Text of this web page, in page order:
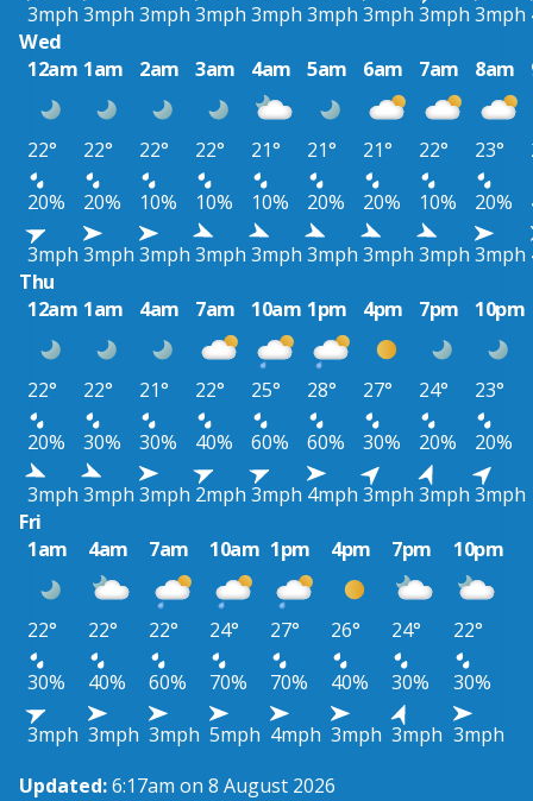
3mph 3mph 3mph 3mph 3mph 3mph 3mph 3mph 3mph
Wed
12am 1am 2am 3am 4am 5am 6am 7am 8am
22° 22° 22° 22° 21° 21° 21° 22° 23°
20%
20% 10% 10% 10% 20% 20% 10% 20%
3mph 3mph 3mph 3mph 3mph 3mph 3mph 3mph 3mph
Thu
12am 1am 4am 7am 10am 1pm 4pm 7pm 10pm
22° 22° 21° 22° 25° 28° 27° 24°
23°
20%
30% 30% 40% 60% 60% 30% 20%
20%
3mph 3mph 3mph 2mph 3mph 4mph 3mph 3mph 3mph
Fri
1am
4am 7am 10am 1pm 4pm 7pm 10pm
22° 22° 22° 24° 27° 26° 24°
22°
30%
40% 60% 70% 70% 40% 30%
30%
3mph 3mph 3mph 5mph 4mph 3mph 3mph 3mph
Updated:6:17am on 8 August 2026